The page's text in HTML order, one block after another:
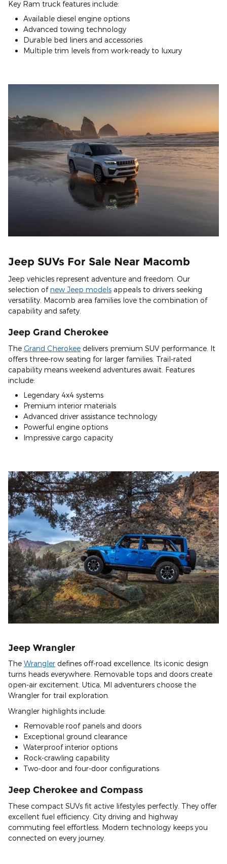
Key Ram truck features include:
Available diesel engine options
Advanced towing technology
Durable bed liners and accessories
Multiple trim levels from work-ready to luxury
Jeep SUVs For Sale Near Macomb
Jeep vehicles represent adventure and freedom. Our
selection ofnew Jeep models appeals to drivers seeking
versatility. Macomb area families love the combination of
capability and safety.
Jeep Grand Cherokee
The Grand Cherokee delivers premium SUV performance. It
offers three-row seating for larger families. Trail-rated
capability means weekend adventures await. Features
include:
Legendary 4x4 systems
Premium interior materials
Advanced driver assistance technology
Powerful engine options
Impressive cargo capacity
Jeep Wrangler
The Wrangler defines off-road excellence. Its iconic design
turns heads everywhere. Removable tops and doors create
open-air excitement. Utica, MI adventurers choose the
Wrangler for trail exploration.
Wrangler highlights include:
Removable roof panels and doors
Exceptional ground clearance
Waterproof interior options
Rock-crawling capability
Two-door and four-door configurations
Jeep Cherokee and Compass
These compact SUVs fit active lifestyles perfectly. They offer
excellent fuel efficiency. City driving and highway
commuting feel effortless. Modern technology keeps you
connected on every journey.